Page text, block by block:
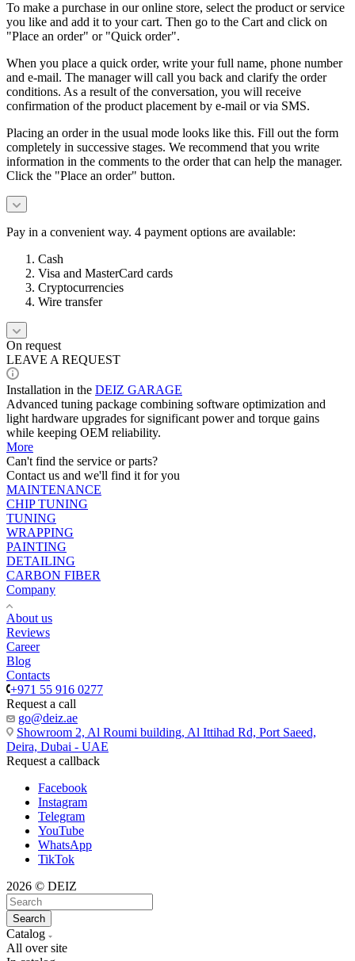
To make a purchase in our online store, select the product or service
you like and add it to your cart. Then go to the Cart and click on
"Place an order" or "Quick order".
When you place a quick order, write your full name, phone number
and e-mail. The manager will call you back and clarify the order
conditions. As a result of the conversation, you will receive
confirmation of the product placement by e-mail or via SMS.
Placing an order in the usual mode looks like this. Fill out the form
completely in successive stages. We recommend that you write
information in the comments to the order that can help the manager.
Click the "Place an order" button.
Pay in a convenient way. 4 payment options are available:
Cash
Visa and MasterCard cards
Cryptocurrencies
Wire transfer
On request
LEAVE A REQUEST
Installation in the DEIZ GARAGE
Advanced tuning package combining software optimization and
light hardware upgrades for significant power and torque gains
while keeping OEM reliability.
More
Can't find the service or parts?
Contact us and we'll find it for you
MAINTENANCE
CHIP TUNING
TUNING
WRAPPING
PAINTING
DETAILING
CARBON FIBER
Company
About us
Reviews
Career
Blog
Contacts
+971 55 916 0277
Request a call
go@deiz.ae
Showroom 2, Al Roumi building, Al Ittihad Rd, Port Saeed,
Deira, Dubai - UAE
Request a callback
Facebook
Instagram
Telegram
YouTube
WhatsApp
TikTok
2026 © DEIZ
Search
Catalog
All over site